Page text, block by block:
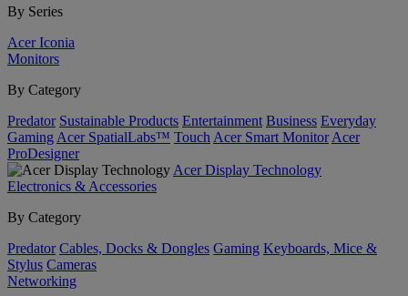
By Series
Acer Iconia
Monitors
By Category
Predator Sustainable Products Entertainment Business Everyday
Gaming Acer SpatialLabs™ Touch Acer Smart Monitor Acer
ProDesigner
Acer Display Technology
Electronics & Accessories
By Category
Predator Cables, Docks & Dongles Gaming Keyboards, Mice &
Stylus Cameras
Networking